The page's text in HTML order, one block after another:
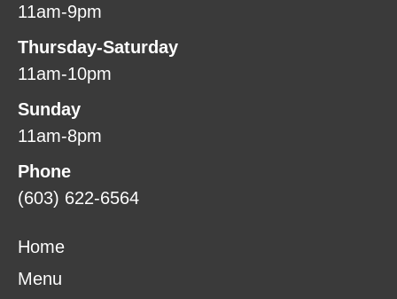
11am-9pm
Thursday-Saturday
11am-10pm
Sunday
11am-8pm
Phone
(603) 622-6564
Home
Menu